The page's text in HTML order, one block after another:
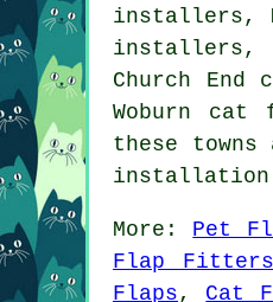
installers,
installers,
Church
Woburn
these
installation
More: Pet
Flap Fitters
Flaps , Cat